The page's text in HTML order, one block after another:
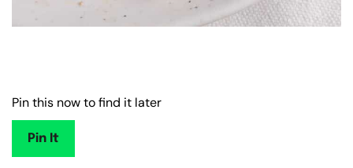
Pin this now to find it later
Pin It